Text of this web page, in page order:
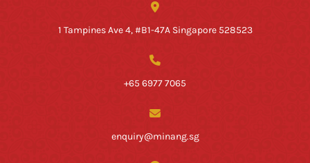
1 Tampines Ave 4, #B1-47A Singapore 528523
+65 6977 7065
enquiry@minang.sg